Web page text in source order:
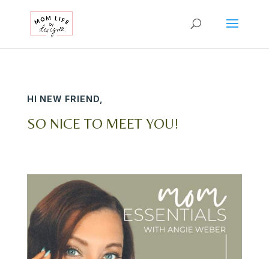
HI NEW FRIEND,
SO NICE TO MEET YOU!